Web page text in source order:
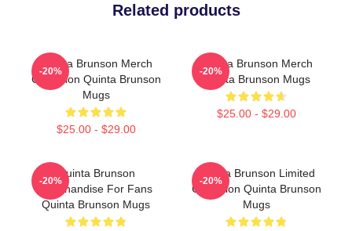
Related products
Quinta Brunson Merch
Collection Quinta Brunson
Mugs
$25.00 - $29.00
-20%
Quinta Brunson Merch
Quinta Brunson Mugs
$25.00 - $29.00
-20%
Quinta Brunson
Merchandise For Fans
Quinta Brunson Mugs
-20%
Quinta Brunson Limited
Collection Quinta Brunson
Mugs
-20%